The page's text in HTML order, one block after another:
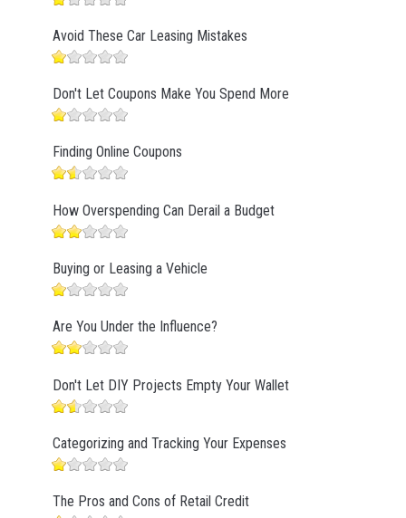
Avoid These Car Leasing Mistakes
Don't Let Coupons Make You Spend More
Finding Online Coupons
How Overspending Can Derail a Budget
Buying or Leasing a Vehicle
Are You Under the Influence?
Don't Let DIY Projects Empty Your Wallet
Categorizing and Tracking Your Expenses
The Pros and Cons of Retail Credit